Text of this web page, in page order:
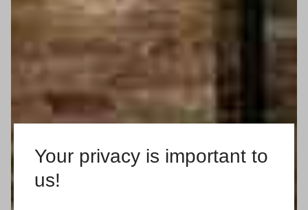
Your privacy is important to
us!